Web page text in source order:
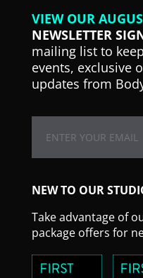
VIEW OUR
NEWSLETTER
mailing list to
events, exclusive
updates from
NEW TO OUR
Take advantage of
package offers for